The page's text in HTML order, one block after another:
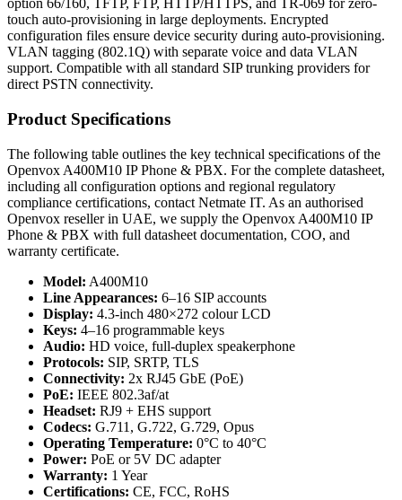
option 66/160, TFTP, FTP, HTTP/HTTPS, and TR-069 for zero-
touch auto-provisioning in large deployments. Encrypted
configuration files ensure device security during auto-provisioning.
VLAN tagging (802.1Q) with separate voice and data VLAN
support. Compatible with all standard SIP trunking providers for
direct PSTN connectivity.
Product Specifications
The following table outlines the key technical specifications of the
Openvox A400M10 IP Phone & PBX. For the complete datasheet,
including all configuration options and regional regulatory
compliance certifications, contact Netmate IT. As an authorised
Openvox reseller in UAE, we supply the Openvox A400M10 IP
Phone & PBX with full datasheet documentation, COO, and
warranty certificate.
Model: A400M10
Line Appearances: 6–16 SIP accounts
Display: 4.3-inch 480×272 colour LCD
Keys: 4–16 programmable keys
Audio: HD voice, full-duplex speakerphone
Protocols: SIP, SRTP, TLS
Connectivity: 2x RJ45 GbE (PoE)
PoE: IEEE 802.3af/at
Headset: RJ9 + EHS support
Codecs: G.711, G.722, G.729, Opus
Operating Temperature: 0°C to 40°C
Power: PoE or 5V DC adapter
Warranty: 1 Year
Certifications: CE, FCC, RoHS